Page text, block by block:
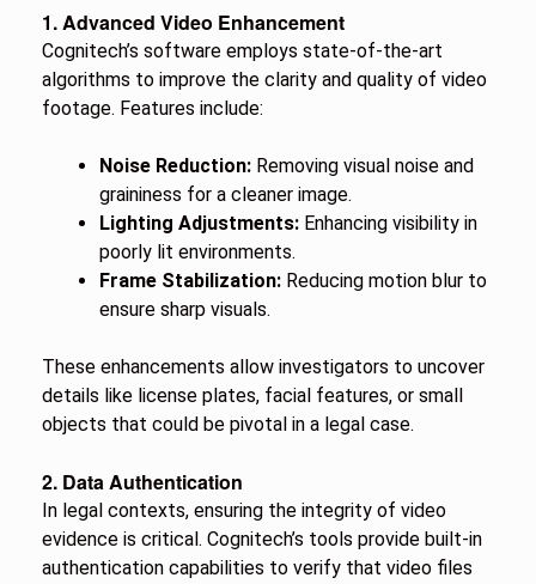
1. Advanced Video Enhancement
Cognitech’s software employs state-of-the-art
algorithms to improve the clarity and quality of video
footage. Features include:
Noise Reduction: Removing visual noise and
graininess for a cleaner image.
Lighting Adjustments: Enhancing visibility in
poorly lit environments.
Frame Stabilization: Reducing motion blur to
ensure sharp visuals.
These enhancements allow investigators to uncover
details like license plates, facial features, or small
objects that could be pivotal in a legal case.
2. Data Authentication
In legal contexts, ensuring the integrity of video
evidence is critical. Cognitech’s tools provide built-in
authentication capabilities to verify that video files